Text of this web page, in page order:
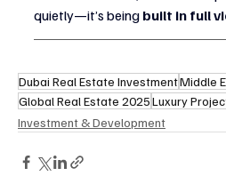
quietly—it’s being built in full
Dubai Real Estate InvestmentMiddle
Global Real Estate 2025Luxury
Investment & Development